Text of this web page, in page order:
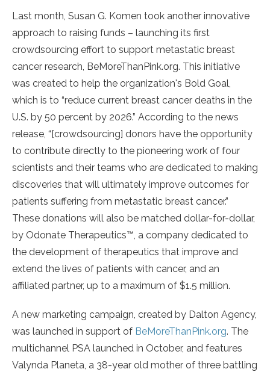
Last month, Susan G. Komen took another innovative
approach to raising funds – launching its first
crowdsourcing effort to support metastatic breast
cancer research, BeMoreThanPink.org. This initiative
was created to help the organization's Bold Goal,
which is to “reduce current breast cancer deaths in the
U.S. by 50 percent by 2026.” According to the news
release, “[crowdsourcing] donors have the opportunity
to contribute directly to the pioneering work of four
scientists and their teams who are dedicated to making
discoveries that will ultimately improve outcomes for
patients suffering from metastatic breast cancer.”
These donations will also be matched dollar-for-dollar,
by Odonate Therapeutics™, a company dedicated to
the development of therapeutics that improve and
extend the lives of patients with cancer, and an
affiliated partner, up to a maximum of $1.5 million.
A new marketing campaign, created by Dalton Agency,
was launched in support of BeMoreThanPink.org. The
multichannel PSA launched in October, and features
Valynda Planeta, a 38-year old mother of three battling